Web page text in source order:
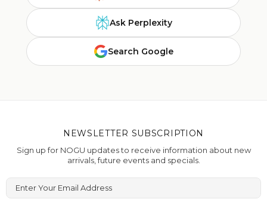
Ask Perplexity
Search Google
NEWSLETTER SUBSCRIPTION
Sign up for NOGU updates to receive information about new
arrivals, future events and specials.
Enter Your Email Address